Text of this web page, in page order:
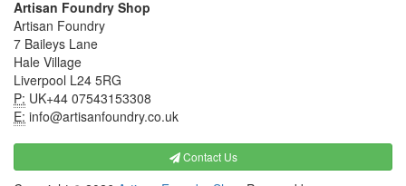
Artisan Foundry Shop
Artisan Foundry
7 Baileys Lane
Hale Village
Liverpool L24 5RG
P: UK+44 07543153308
E: info@artisanfoundry.co.uk
Contact Us